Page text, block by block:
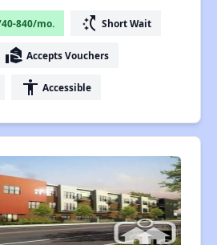
840/mo. switch_access_shortcut Short Wait
real_estate_agent Accepts Vouchers
accessibility Accessible